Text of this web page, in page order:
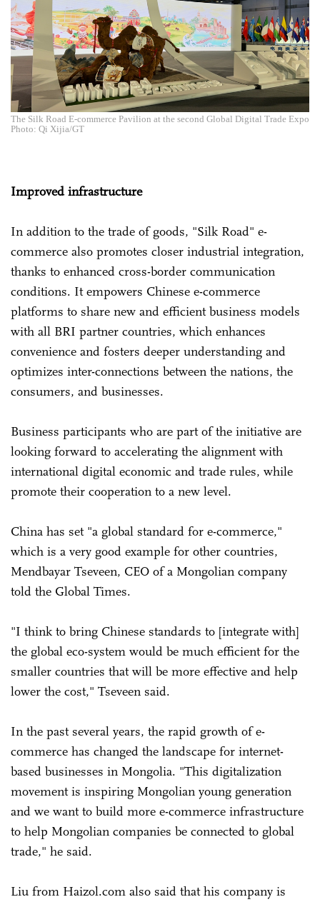
The Silk Road E-commerce Pavilion at the second Global Digital Trade Expo
Photo: Qi Xijia/GT
Improved infrastructure
In addition to the trade of goods, "Silk Road" e-
commerce also promotes closer industrial integration,
thanks to enhanced cross-border communication
conditions. It empowers Chinese e-commerce
platforms to share new and efficient business models
with all BRI partner countries, which enhances
convenience and fosters deeper understanding and
optimizes inter-connections between the nations, the
consumers, and businesses.
Business participants who are part of the initiative are
looking forward to accelerating the alignment with
international digital economic and trade rules, while
promote their cooperation to a new level.
China has set "a global standard for e-commerce,"
which is a very good example for other countries,
Mendbayar Tseveen, CEO of a Mongolian company
told the Global Times.
"I think to bring Chinese standards to [integrate with]
the global eco-system would be much efficient for the
smaller countries that will be more effective and help
lower the cost," Tseveen said.
In the past several years, the rapid growth of e-
commerce has changed the landscape for internet-
based businesses in Mongolia. "This digitalization
movement is inspiring Mongolian young generation
and we want to build more e-commerce infrastructure
to help Mongolian companies be connected to global
trade," he said.
Liu from Haizol.com also said that his company is